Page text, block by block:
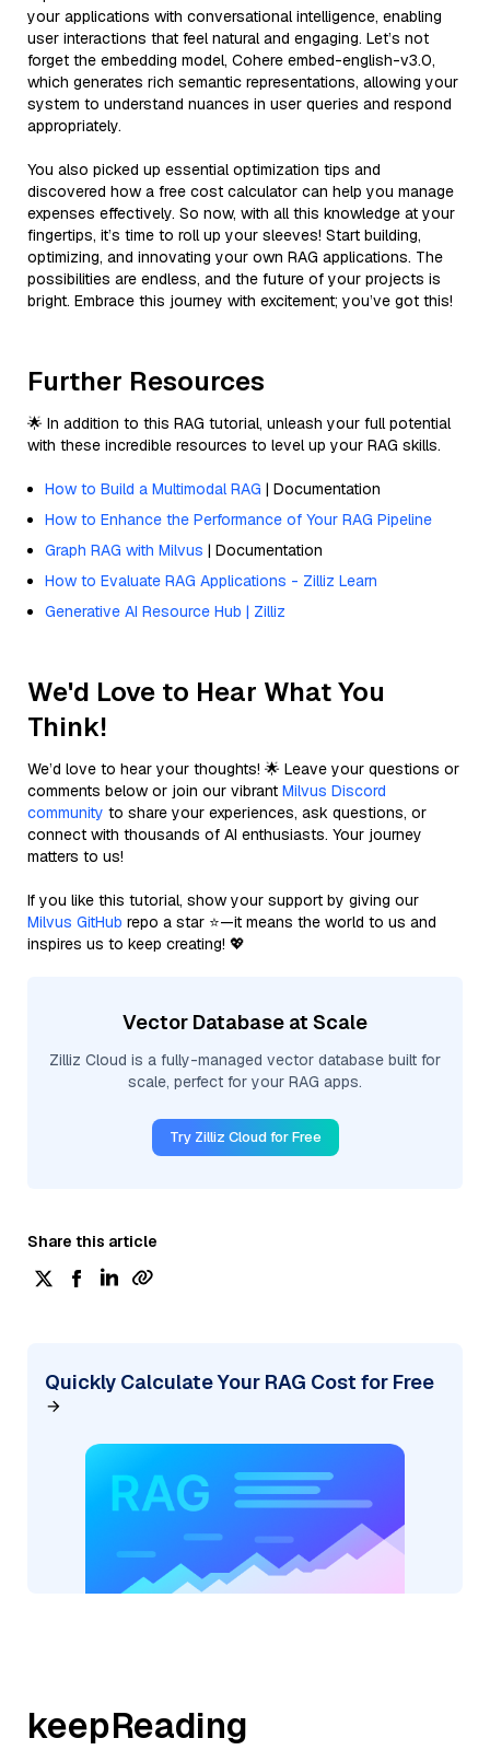
your applications with conversational intelligence, enabling
user interactions that feel natural and engaging. Let’s not
forget the embedding model, Cohere embed-english-v3.0,
which generates rich semantic representations, allowing your
system to understand nuances in user queries and respond
appropriately.
You also picked up essential optimization tips and
discovered how a free cost calculator can help you manage
expenses effectively. So now, with all this knowledge at your
fingertips, it’s time to roll up your sleeves! Start building,
optimizing, and innovating your own RAG applications. The
possibilities are endless, and the future of your projects is
bright. Embrace this journey with excitement; you’ve got this!
Further Resources
🌟 In addition to this RAG tutorial, unleash your full potential
with these incredible resources to level up your RAG skills.
How to Build a Multimodal RAG | Documentation
How to Enhance the Performance of Your RAG Pipeline
Graph RAG with Milvus | Documentation
How to Evaluate RAG Applications - Zilliz Learn
Generative AI Resource Hub | Zilliz
We'd Love to Hear What You
Think!
We’d love to hear your thoughts! 🌟 Leave your questions or
comments below or join our vibrant Milvus Discord
community to share your experiences, ask questions, or
connect with thousands of AI enthusiasts. Your journey
matters to us!
If you like this tutorial, show your support by giving our
Milvus GitHub repo a star ⭐—it means the world to us and
inspires us to keep creating! 💖
Vector Database at Scale
Zilliz Cloud is a fully-managed vector database built for
scale, perfect for your RAG apps.
Try Zilliz Cloud for Free
Share this article
Quickly Calculate Your RAG Cost for Free
keepReading